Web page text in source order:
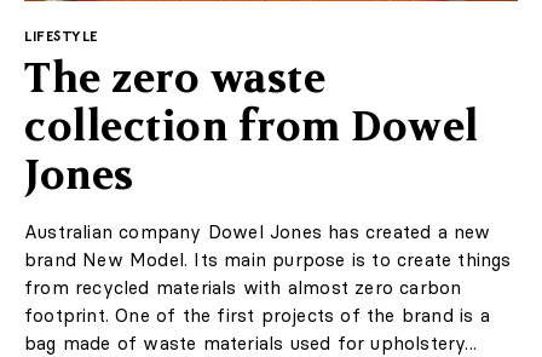
LIFESTYLE
The zero waste
collection from Dowel
Jones
Australian company Dowel Jones has created a new
brand New Model. Its main purpose is to create things
from recycled materials with almost zero carbon
footprint. One of the first projects of the brand is a
bag made of waste materials used for upholstery...
Marketing / Reklama
FAQ